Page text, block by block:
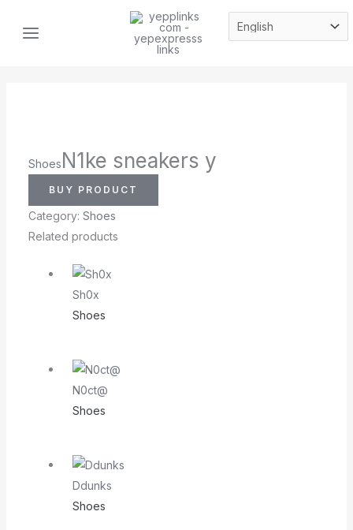
MENU
ShoesN1ke sneakers y
BUY PRODUCT
Category: Shoes
Related products
Sh0x
Shoes
N0ct@
Shoes
Ddunks
Shoes